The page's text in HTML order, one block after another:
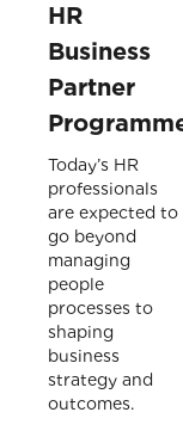
HR
Business
Partner
Today’s HR
professionals
are expected to
go beyond
managing
people
processes to
shaping
business
strategy and
outcomes.